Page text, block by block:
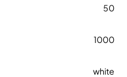
50
1000
white